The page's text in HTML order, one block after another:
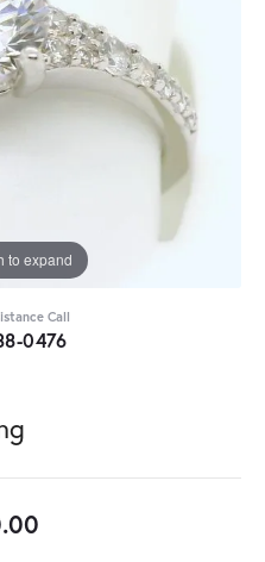
to expand
Call
0476